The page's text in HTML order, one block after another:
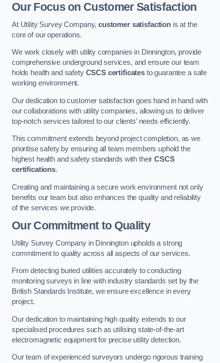
Our Focus on Customer Satisfaction
At Utility Survey Company,customer satisfaction is at the
core of our operations.
We work closely with utility companies in Dinnington, provide
comprehensive underground services, and ensure our team
holds health and safety CSCS certificates to guarantee a safe
working environment.
Our dedication to customer satisfaction goes hand in hand with
our collaborations with utility companies, allowing us to deliver
top-notch services tailored to our clients’ needs efficiently.
This commitment extends beyond project completion, as we
prioritise safety by ensuring all team members uphold the
highest health and safety standards with theirCSCS
certifications.
Creating and maintaining a secure work environment not only
benefits our team but also enhances the quality and reliability
of the services we provide.
Our Commitment to Quality
Utility Survey Company in Dinnington upholds a strong
commitment to quality across all aspects of our services.
From detecting buried utilities accurately to conducting
monitoring surveys in line with industry standards set by the
British Standards Institute, we ensure excellence in every
project.
Our dedication to maintaining high quality extends to our
specialised procedures such as utilising state-of-the-art
electromagnetic equipment for precise utility detection.
Our team of experienced surveyors undergo rigorous training